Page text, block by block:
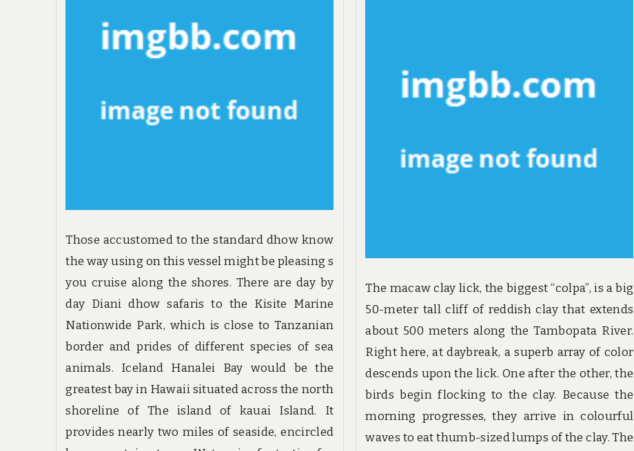
Those accustomed to the standard dhow know
the way using on this vessel might be pleasing s
you cruise along the shores. There are day by
day Diani dhow safaris to the Kisite Marine
Nationwide Park, which is close to Tanzanian
border and prides of different species of sea
animals. Iceland Hanalei Bay would be the
greatest bay in Hawaii situated across the north
shoreline of The island of kauai Island. It
provides nearly two miles of seaside, encircled
The macaw clay lick, the biggest “colpa”, is a big
50-meter tall cliff of reddish clay that extends
about 500 meters along the Tambopata River.
Right here, at daybreak, a superb array of color
descends upon the lick. One after the other, the
birds begin flocking to the clay. Because the
morning progresses, they arrive in colourful
waves to eat thumb-sized lumps of the clay. The